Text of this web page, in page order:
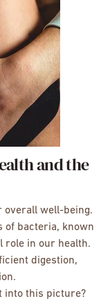
and the
overall well-being.
of bacteria, known
role in our health.
digestion,
into this picture?